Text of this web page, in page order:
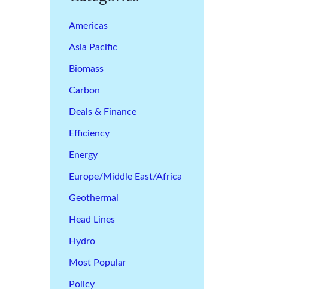
Americas
Asia Pacific
Biomass
Carbon
Deals & Finance
Efficiency
Energy
Europe/Middle East/Africa
Geothermal
Head Lines
Hydro
Most Popular
Policy